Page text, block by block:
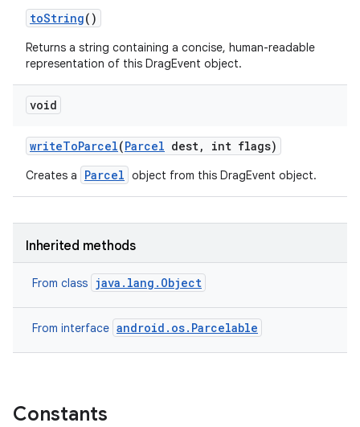
toString()
Returns a string containing a concise, human-readable
representation of this DragEvent object.
void
writeToParcel(Parcel dest, int flags)
Creates a Parcel object from this DragEvent object.
Inherited methods
From class java.lang.Object
From interface android.os.Parcelable
Constants